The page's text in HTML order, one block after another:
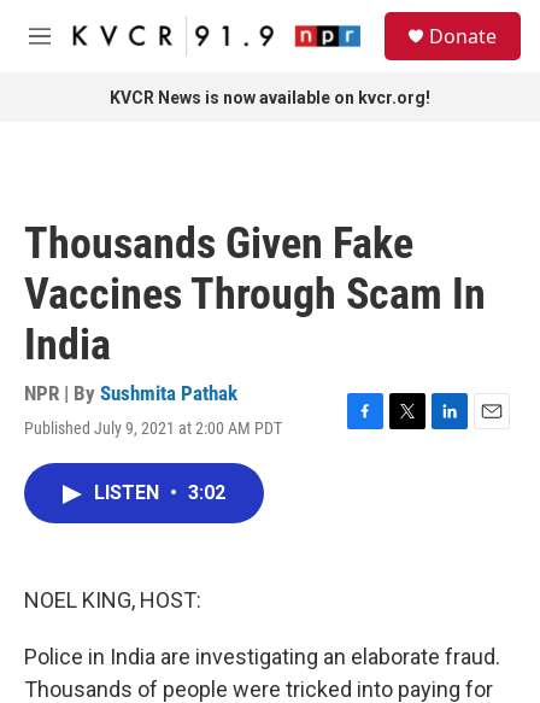
Skip to main content
M
Donate
KVCR News is now available on kvcr.org!
Thousands Given Fake
Vaccines Through Scam In
India
NPR | By Sushmita Pathak
Published July 9, 2021 at 2:00 AM PDT
F
T
L
E
LISTEN • 3:02
NOEL KING, HOST:
Police in India are investigating an elaborate fraud.
Thousands of people were tricked into paying for